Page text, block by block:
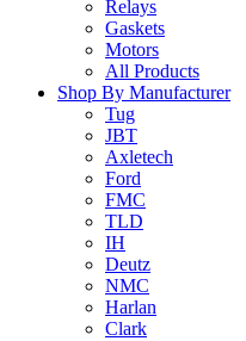
Relays
Gaskets
Motors
All Products
Shop By Manufacturer
Tug
JBT
Axletech
Ford
FMC
TLD
IH
Deutz
NMC
Harlan
Clark